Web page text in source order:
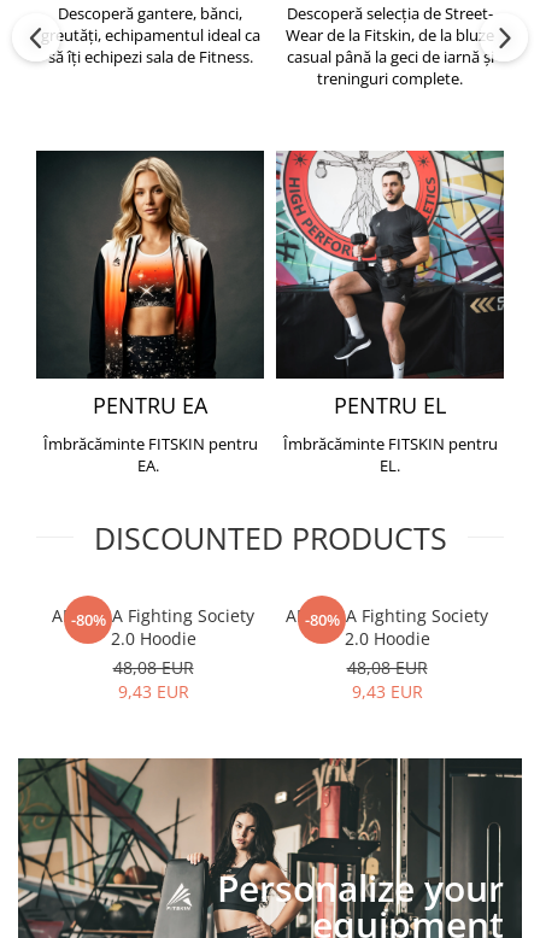
Descoperă gantere, bănci,
greutăți, echipamentul ideal ca
să îți echipezi sala de Fitness.
Descoperă selecția de Street-
Wear de la Fitskin, de la bluze
casual până la geci de iarnă și
treninguri complete.
PENTRU EA
Îmbrăcăminte FITSKIN pentru
EA.
PENTRU EL
Îmbrăcăminte FITSKIN pentru
EL.
DISCOUNTED PRODUCTS
-80%
ARMURA Fighting Society
2.0 Hoodie
48,08 EUR
9,43 EUR
-80%
ARMURA Fighting Society
2.0 Hoodie
48,08 EUR
9,43 EUR
Personalize your
equipment